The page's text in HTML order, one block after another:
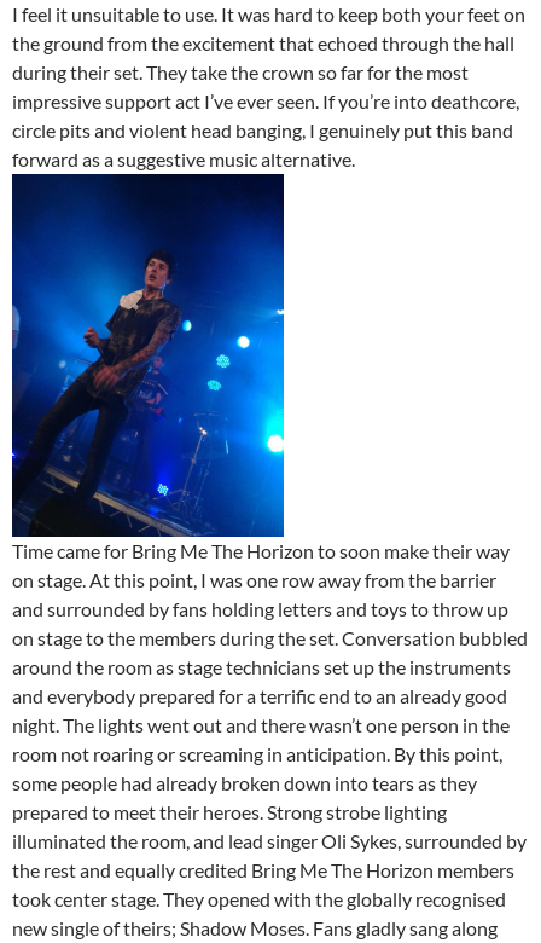
I feel it unsuitable to use. It was hard to keep both your feet on
the ground from the excitement that echoed through the hall
during their set. They take the crown so far for the most
impressive support act I’ve ever seen. If you’re into deathcore,
circle pits and violent head banging, I genuinely put this band
forward as a suggestive music alternative.
Time came for Bring Me The Horizon to soon make their way
on stage. At this point, I was one row away from the barrier
and surrounded by fans holding letters and toys to throw up
on stage to the members during the set. Conversation bubbled
around the room as stage technicians set up the instruments
and everybody prepared for a terrific end to an already good
night. The lights went out and there wasn’t one person in the
room not roaring or screaming in anticipation. By this point,
some people had already broken down into tears as they
prepared to meet their heroes. Strong strobe lighting
illuminated the room, and lead singer Oli Sykes, surrounded by
the rest and equally credited Bring Me The Horizon members
took center stage. They opened with the globally recognised
new single of theirs; Shadow Moses. Fans gladly sang along